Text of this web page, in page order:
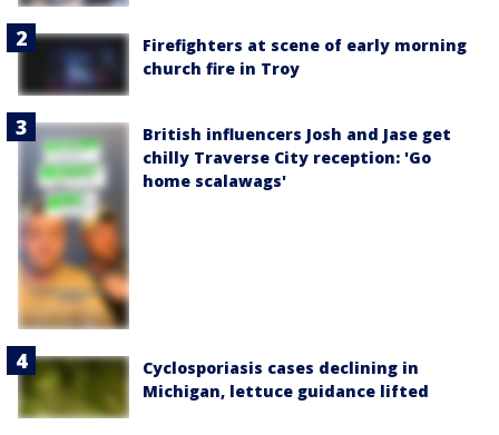
Firefighters at scene of early morning
church fire in Troy
British influencers Josh and Jase get
chilly Traverse City reception: 'Go
home scalawags'
Cyclosporiasis cases declining in
Michigan, lettuce guidance lifted